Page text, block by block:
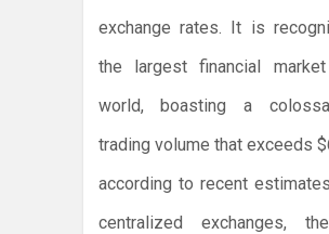
exchange rates. It is
the largest financial
world, boasting a
trading volume that exceeds
according to recent
centralized exchanges,